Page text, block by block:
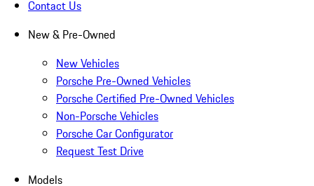
Contact Us
New & Pre-Owned
New Vehicles
Porsche Pre-Owned Vehicles
Porsche Certified Pre-Owned Vehicles
Non-Porsche Vehicles
Porsche Car Configurator
Request Test Drive
Models